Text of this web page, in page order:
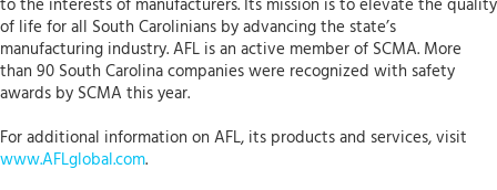
to the interests of manufacturers. Its mission is to elevate the quality
of life for all South Carolinians by advancing the state’s
manufacturing industry. AFL is an active member of SCMA. More
than 90 South Carolina companies were recognized with safety
awards by SCMA this year.
For additional information on AFL, its products and services, visit
www.AFLglobal.com.